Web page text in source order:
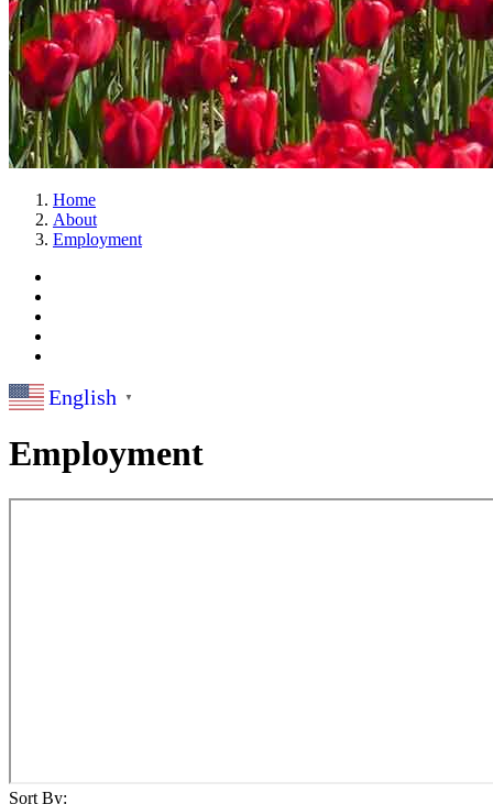
Home
About
Employment
English ▼
Employment
Sort By: